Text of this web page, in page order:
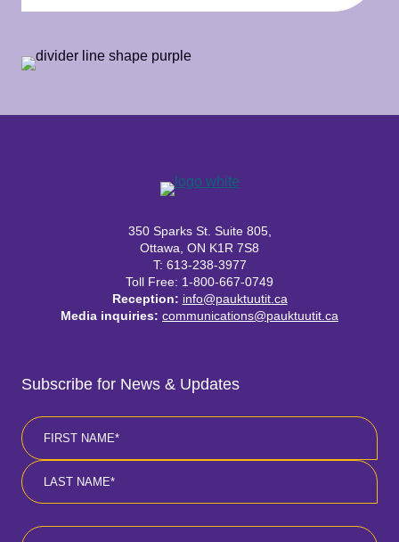
350 Sparks St. Suite 805,
Ottawa, ON K1R 7S8
T: 613-238-3977
Toll Free: 1-800-667-0749
Reception: info@pauktuutit.ca
Media inquiries: communications@pauktuutit.ca
Subscribe for News & Updates
Name
First
Email